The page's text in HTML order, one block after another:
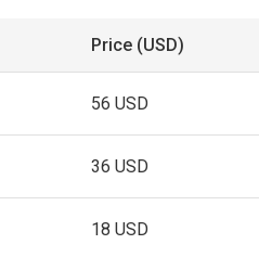
Price (USD)
56 USD
36 USD
18 USD